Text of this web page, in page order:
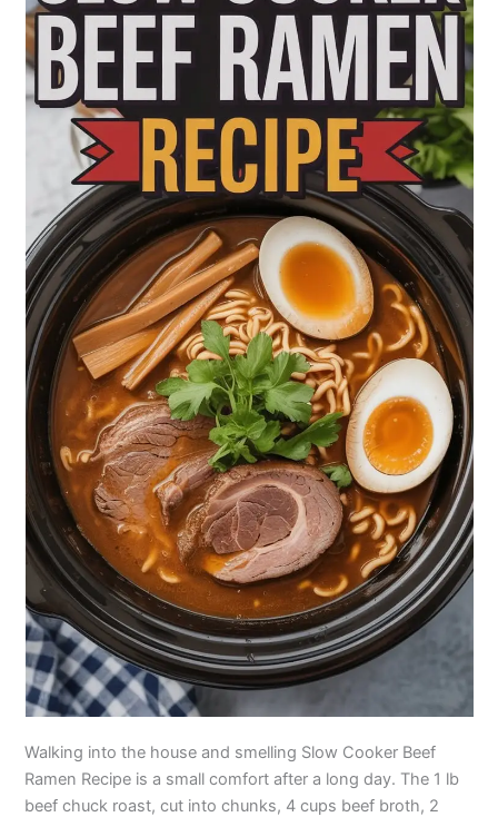
Walking into the house and smelling Slow Cooker Beef
Ramen Recipe is a small comfort after a long day. The 1 lb
beef chuck roast, cut into chunks, 4 cups beef broth, 2